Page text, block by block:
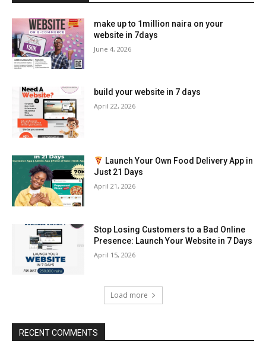
make up to 1million naira on your
website in 7days
June 4, 2026
build your website in 7 days
April 22, 2026
Launch Your Own Food Delivery App in
Just 21 Days
April 21, 2026
Stop Losing Customers to a Bad Online
Presence: Launch Your Website in 7 Days
April 15, 2026
Load more
RECENT COMMENTS